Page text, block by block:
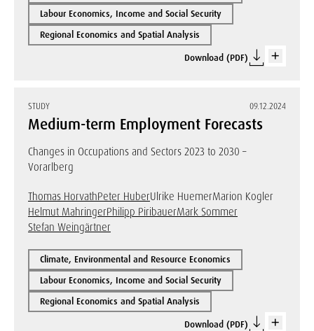
Labour Economics, Income and Social Security
Regional Economics and Spatial Analysis
Download (PDF)
STUDY 09.12.2024
Medium-term Employment Forecasts
Changes in Occupations and Sectors 2023 to 2030 –
Vorarlberg
Thomas HorvathPeter HuberUlrike HuemerMarion Kogler
Helmut MahringerPhilipp PiribauerMark Sommer
Stefan Weingärtner
Climate, Environmental and Resource Economics
Labour Economics, Income and Social Security
Regional Economics and Spatial Analysis
Download (PDF)